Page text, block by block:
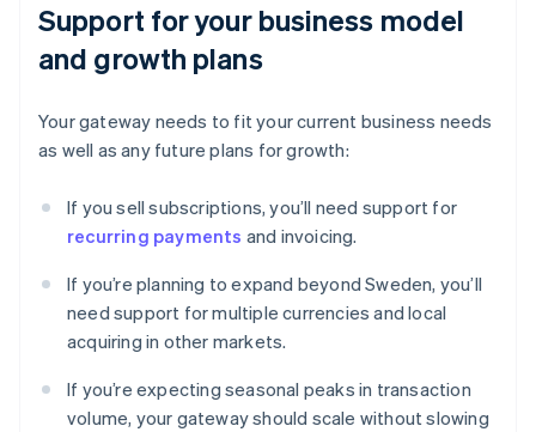
Support for your business model
and growth plans
Your gateway needs to fit your current business needs
as well as any future plans for growth:
If you sell subscriptions, you’ll need support for
recurring payments and invoicing.
If you’re planning to expand beyond Sweden, you’ll
need support for multiple currencies and local
acquiring in other markets.
If you’re expecting seasonal peaks in transaction
volume, your gateway should scale without slowing